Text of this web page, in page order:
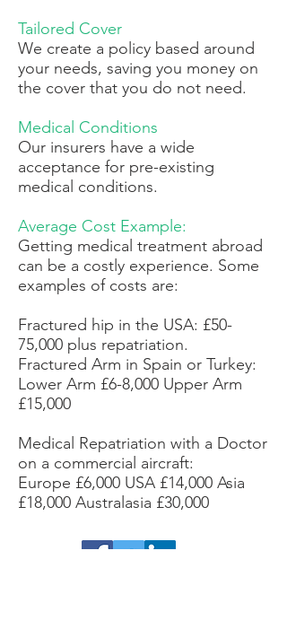
Tailored Cover
We create a policy based around
your needs, saving you money on
the cover that you do not need.
Medical Conditions
Our insurers have a wide
acceptance for pre-existing
medical conditions.
Average Cost Example:
Getting medical treatment abroad
can be a costly experience. Some
examples of costs are:
Fractured hip in the USA: £50-
75,000 plus repatriation.
Fractured Arm in Spain or Turkey:
Lower Arm £6-8,000 Upper Arm
£15,000
Medical Repatriation with a Doctor
on a commercial aircraft:
Europe £6,000 USA £14,000 Asia
£18,000 Australasia £30,000